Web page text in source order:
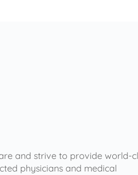
and strive to provide world-
physicians and medical